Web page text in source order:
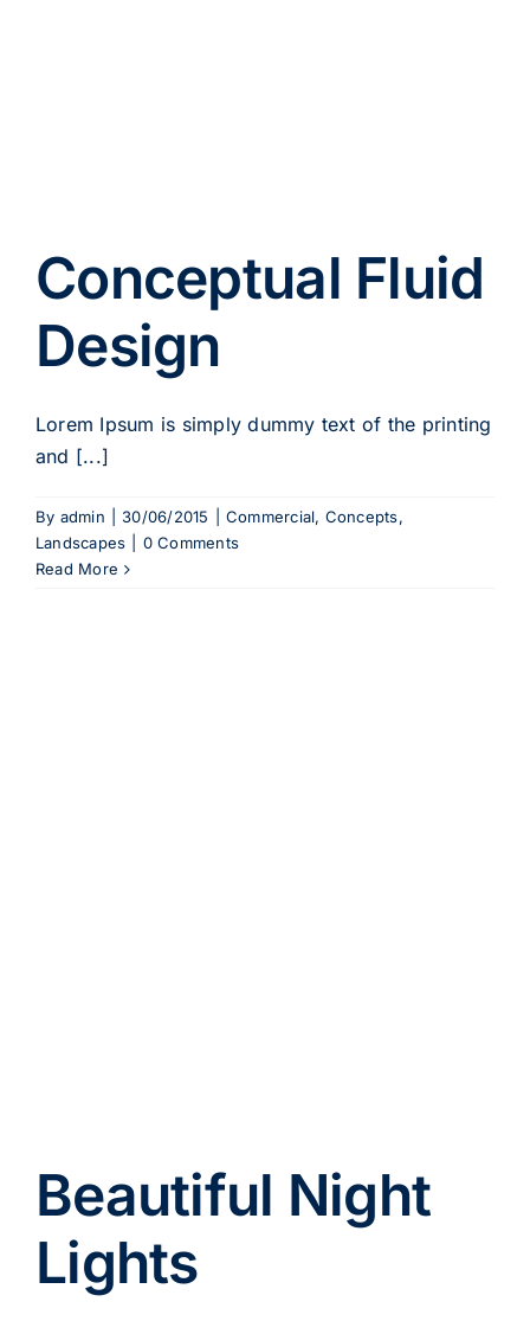
Conceptual Fluid
Design
Lorem Ipsum is simply dummy text of the printing
and [...]
By admin 30/06/2015 Commercial, Concepts,
Landscapes
0 Comments
Read More
Beautiful Night
Lights